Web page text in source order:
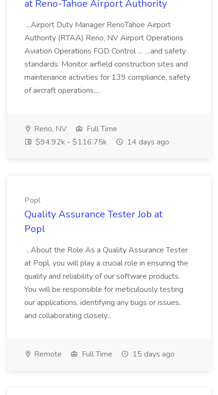
at Reno-Tahoe Airport Authority
...Airport Duty Manager RenoTahoe Airport
Authority (RTAA) Reno, NV Airport Operations
Aviation Operations FOD Control ... ...and safety
standards. Monitor airfield construction sites and
maintenance activities for 139 compliance, safety
of aircraft operations,...
Reno, NV
Full Time
$94.92k - $116.75k
14 days ago
Popl
Quality Assurance Tester Job at
Popl
...About the Role As a Quality Assurance Tester
at Popl, you will play a crucial role in ensuring the
quality and reliability of our software products.
You will be responsible for meticulously testing
our applications, identifying any bugs or issues,
and collaborating closely...
Remote Full Time 15 days ago